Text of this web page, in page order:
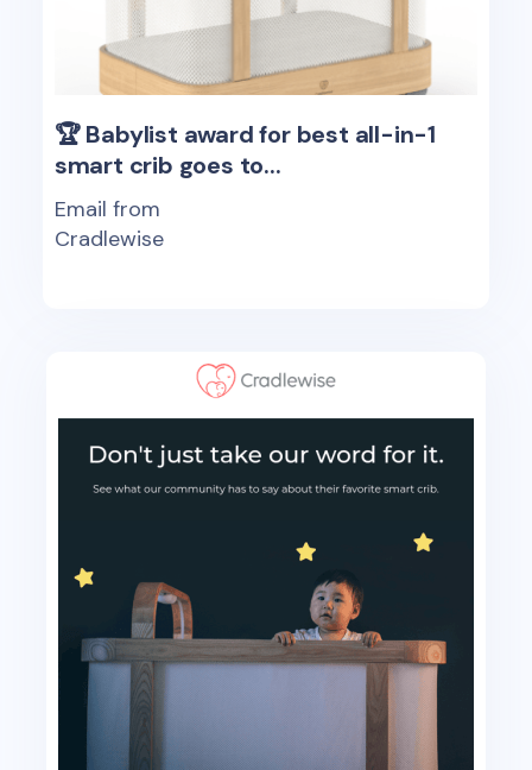
🏆 Babylist award for best all-in-1
smart crib goes to...
Email from
Cradlewise